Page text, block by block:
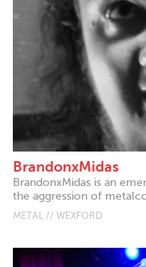
BrandonxMidas
BrandonxMidas is an
the aggression of
METAL // WEXFORD